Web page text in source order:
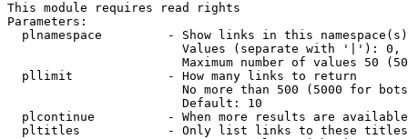
This module requires read rights
Parameters:
plnamespace         - Show links in this
Values (separate with '|'):
Maximum number of values 50
  pllimit             - How many links to return
No more than 500 (5000 for
                        Default: 10
plcontinue          - When more results are
pltitles            - Only list links to these